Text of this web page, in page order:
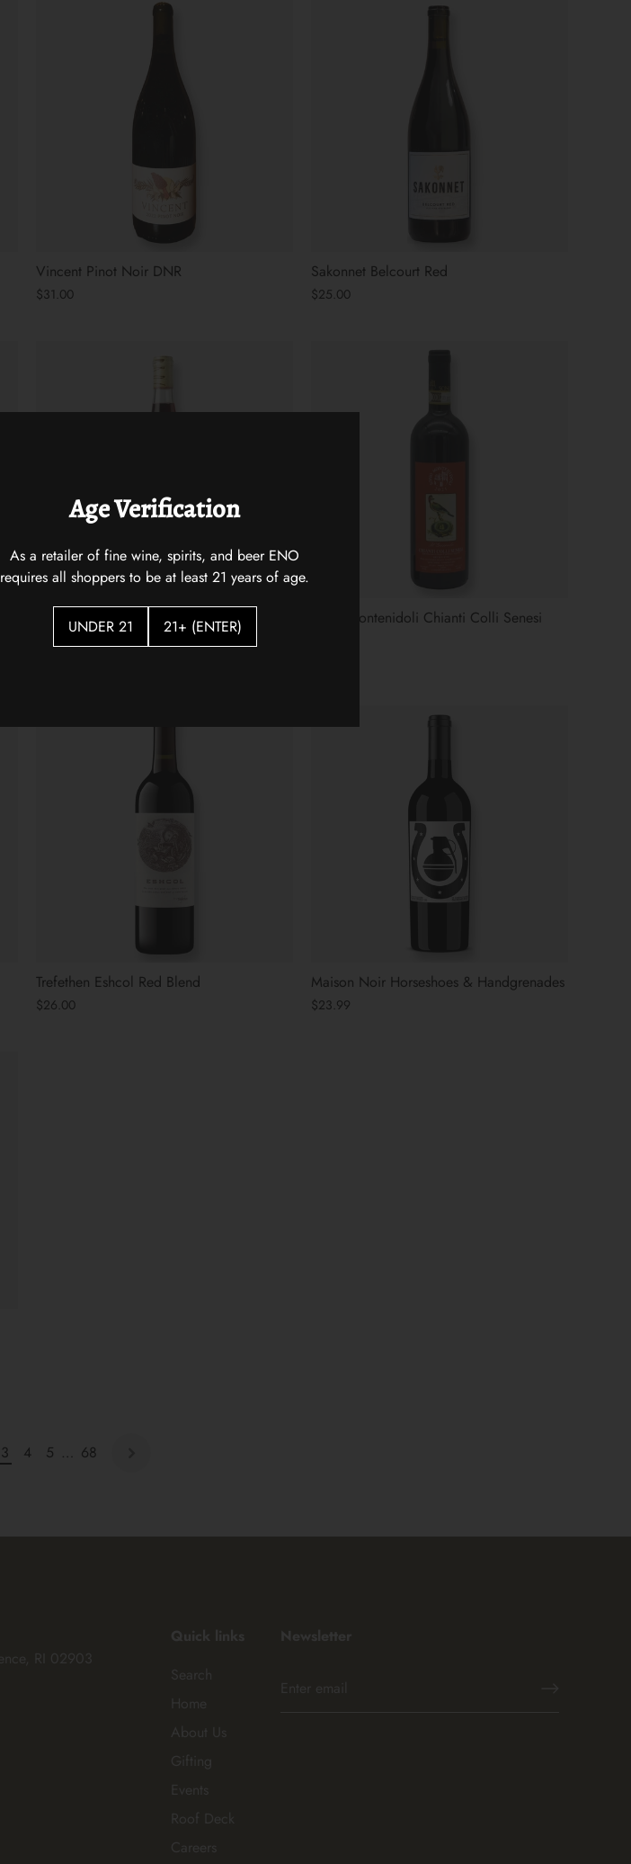
Vincent Pinot Noir DNR
$31.00
Sakonnet Belcourt Red
$25.00
Broc Cellars Love Red Sono Montenidoli Chianti Colli Senesi
Trefethen Eshcol Red Blend
$26.00
Maison Noir Horseshoes & Handgrenades
$23.99
3 4 5 … 68
Age Verification
As a retailer of fine wine, spirits, and beer ENO
requires all shoppers to be at least 21 years of age.
UNDER 21 21+ (ENTER)